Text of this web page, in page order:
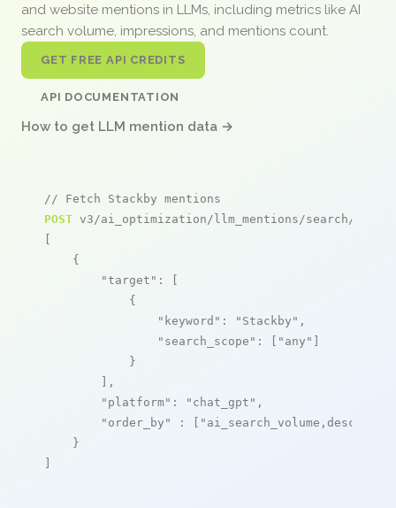
and website mentions in LLMs, including metrics like AI
search volume, impressions, and mentions count.
GET FREE API CREDITS
API DOCUMENTATION
How to get LLM mention data →
// Fetch Stackby mentions
POST v3/ai_optimization/llm_mentions/search/live
[
    {
"target" : [
            {
"keyword" : "Stackby" ,
"search_scope" : [ "any" ]
            }
        ],
"platform" : "chat_gpt" ,
"order_by"
: [ "ai_search_volume,desc"
    }
]